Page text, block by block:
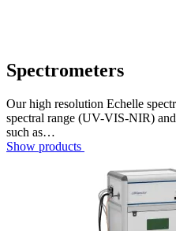
Spectrometers
Our high resolution Echelle
spectral range (UV-VIS-NIR)
such as…
Show products